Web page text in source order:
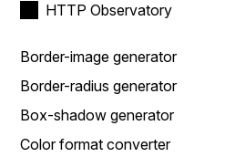
HTTP Observatory
Border-image generator
Border-radius generator
Box-shadow generator
Color format converter